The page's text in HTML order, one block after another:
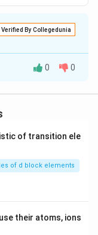
Verified By Collegedunia
energy is
gp. 16
0 0
of transition ele
of d block elements
their atoms, ions